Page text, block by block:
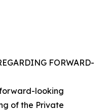
FORWARD-
looking
of the Private